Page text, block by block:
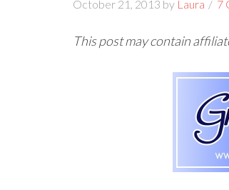
October 21, 2013 by Laura 7
This post may contain